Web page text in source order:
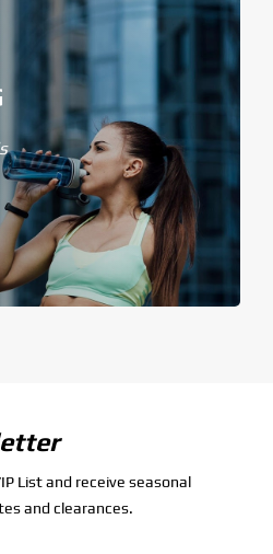
List and receive seasonal
and clearances.